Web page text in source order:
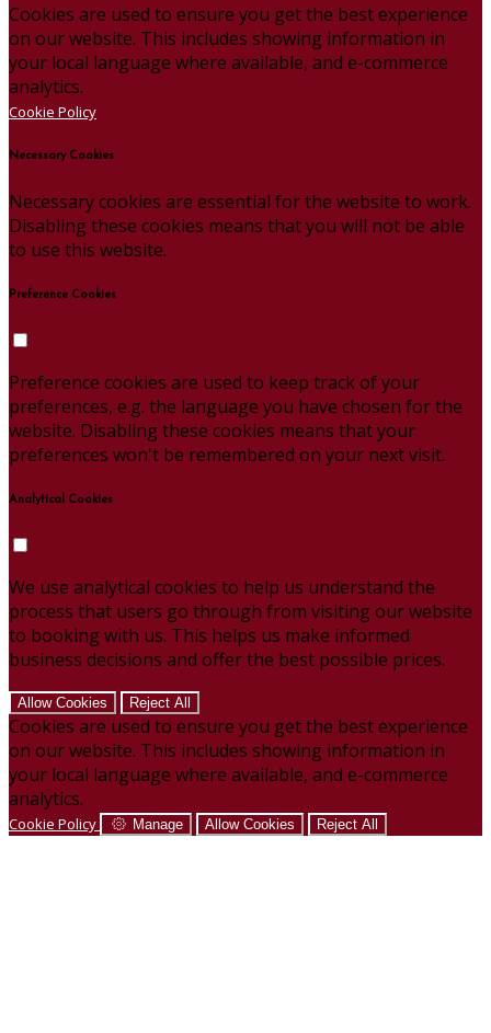
Cookies are used to ensure you get the best experience
on our website. This includes showing information in
your local language where available, and e-commerce
analytics.
Cookie Policy
Necessary Cookies
Necessary cookies are essential for the website to work.
Disabling these cookies means that you will not be able
to use this website.
Preference Cookies
Preference cookies are used to keep track of your
preferences, e.g. the language you have chosen for the
website. Disabling these cookies means that your
preferences won't be remembered on your next visit.
Analytical Cookies
We use analytical cookies to help us understand the
process that users go through from visiting our website
to booking with us. This helps us make informed
business decisions and offer the best possible prices.
Allow Cookies Reject All
Cookies are used to ensure you get the best experience
on our website. This includes showing information in
your local language where available, and e-commerce
analytics.
Cookie Policy Manage Allow Cookies Reject All